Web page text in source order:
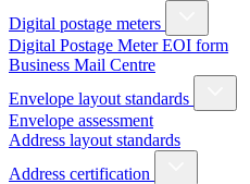
Digital postage meters
Digital Postage Meter EOI form
Business Mail Centre
Envelope layout standards
Envelope assessment
Address layout standards
Address certification